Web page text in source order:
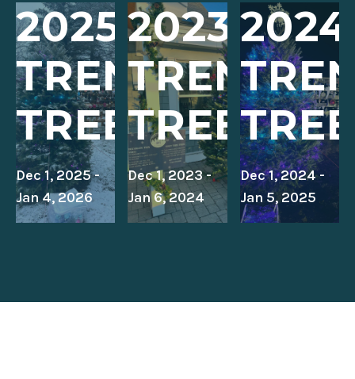
2025
TRENT’S
TREE
Dec 1, 2025 -
Jan 4, 2026
2023
TRENT’S
TREE
Dec 1, 2023 -
Jan 6, 2024
2024
TREE
Dec 1, 2024 -
Jan 5, 2025